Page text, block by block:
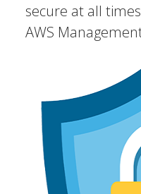
secure at all
AWS